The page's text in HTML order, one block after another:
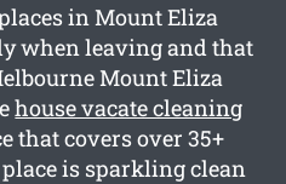
in Mount Eliza
when leaving and that
Mount Eliza
house vacate cleaning
that covers over 35+
is sparkling clean